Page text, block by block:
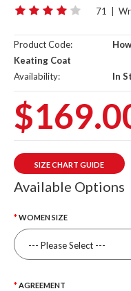
71
Product Code:
Keating Coat
Availability:
In
SIZE CHART GUIDE
Available Options
WOMEN SIZE
AGREEMENT